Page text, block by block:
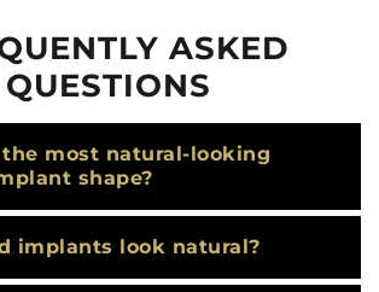
ASKED
QUESTIONS
most natural-looking
shape?
implants look natural?